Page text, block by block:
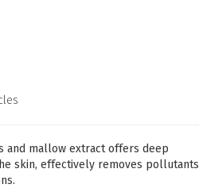
and mallow extract offers deep
skin, effectively removes pollutants